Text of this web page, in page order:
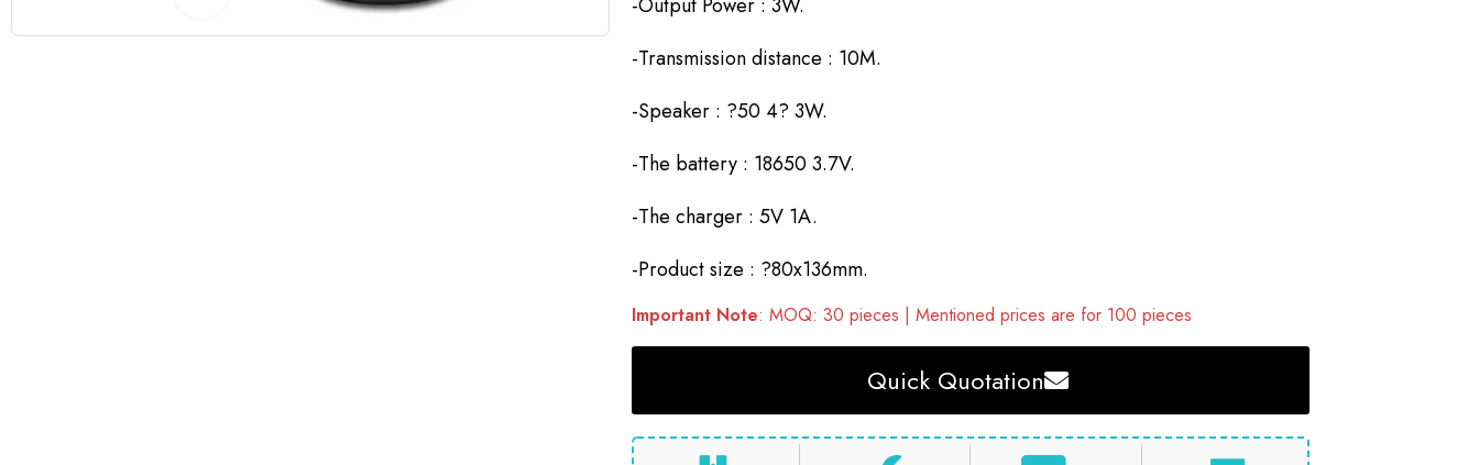
-Output Power : 3W.
-Transmission distance : 10M.
-Speaker : ?50 4? 3W.
-The battery : 18650 3.7V.
-The charger : 5V 1A.
-Product size : ?80x136mm.
Important Note: MOQ: 30 pieces | Mentioned prices are for 100 pieces
Quick Quotation